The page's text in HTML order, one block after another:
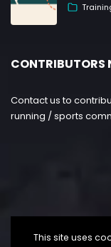
CONTRIBUTORS
Contact us to
running / sports
This site uses